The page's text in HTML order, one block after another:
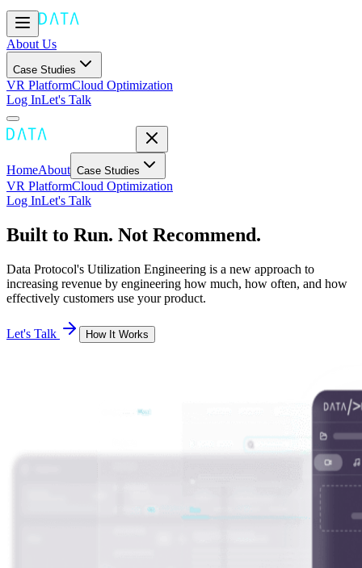
About Us
Case Studies
VR PlatformCloud Optimization
Log InLet's Talk
HomeAbout Case Studies
VR PlatformCloud Optimization
Log InLet's Talk
Built to Run. Not Recommend.
Data Protocol's Utilization Engineering is a new approach to
increasing revenue by engineering how much, how often, and how
effectively customers use your product.
Let's Talk How It Works